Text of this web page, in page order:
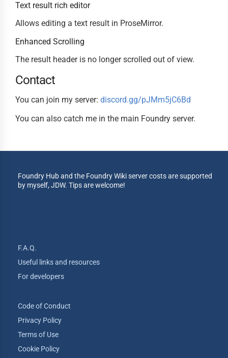
Text result rich editor
Allows editing a text result in ProseMirror.
Enhanced Scrolling
The result header is no longer scrolled out of view.
Contact
You can join my server: discord.gg/pJMm5jC6Bd
You can also catch me in the main Foundry server.
Foundry Hub and the Foundry Wiki server costs are supported
by myself, JDW. Tips are welcome!
F.A.Q.
Useful links and resources
For developers
Code of Conduct
Privacy Policy
Terms of Use
Cookie Policy